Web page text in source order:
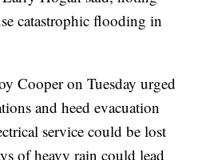
catastrophic flooding in
Cooper on Tuesday urged
and heed evacuation
service could be lost
of heavy rain could lead